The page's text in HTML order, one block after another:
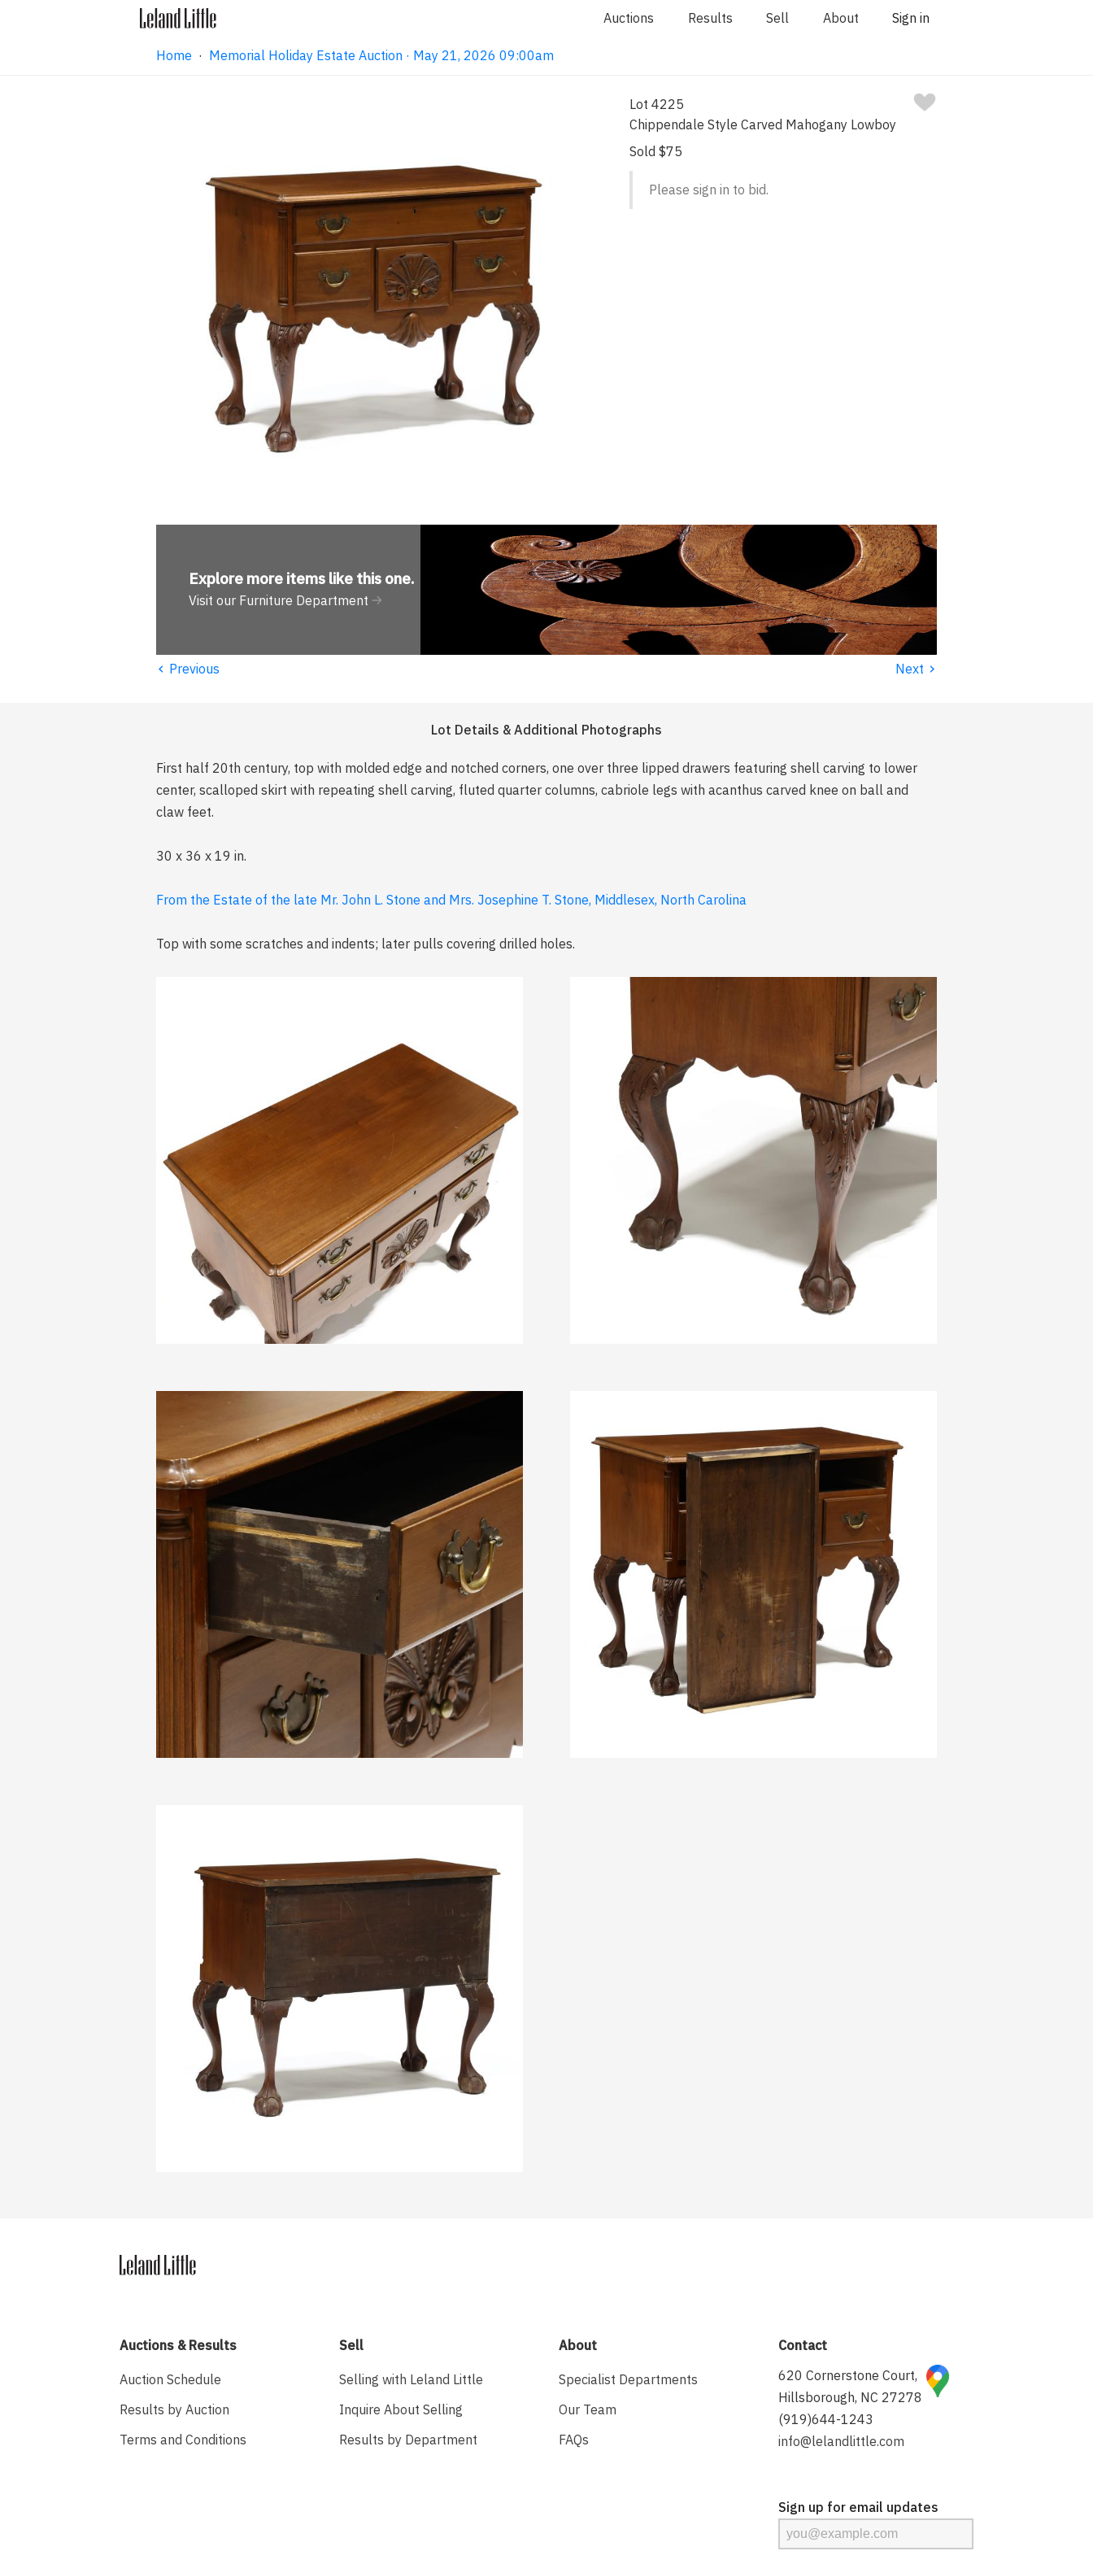
Auctions Results Sell About Sign in
Home · Memorial Holiday Estate Auction · May 21, 2026 09:00am
Lot 4225
Chippendale Style Carved Mahogany Lowboy
Sold $75
Please sign in to bid.
Explore more items like this one.
Visit our Furniture Department
‹ Previous Next ›
Lot Details & Additional Photographs
First half 20th century, top with molded edge and notched corners, one over three lipped drawers featuring shell carving to lower
center, scalloped skirt with repeating shell carving, fluted quarter columns, cabriole legs with acanthus carved knee on ball and
claw feet.
30 x 36 x 19 in.
From the Estate of the late Mr. John L. Stone and Mrs. Josephine T. Stone, Middlesex, North Carolina
Top with some scratches and indents; later pulls covering drilled holes.
Auctions & Results
Auction Schedule
Results by Auction
Terms and Conditions
Sell
Selling with Leland Little
Inquire About Selling
Results by Department
About
Specialist Departments
Our Team
FAQs
Contact
620 Cornerstone Court,
Hillsborough, NC 27278
(919)644-1243
info@lelandlittle.com
Sign up for email updates